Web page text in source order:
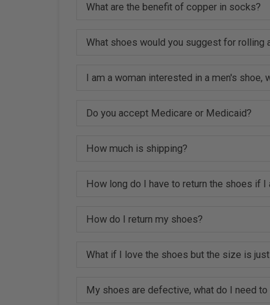
What are the benefit of copper in socks?
What shoes would you suggest for rolling
I am a woman interested in a men's shoe,
Do you accept Medicare or Medicaid?
How much is shipping?
How long do I have to return the shoes if I
How do I return my shoes?
What if I love the shoes but the size is
My shoes are defective, what do I need